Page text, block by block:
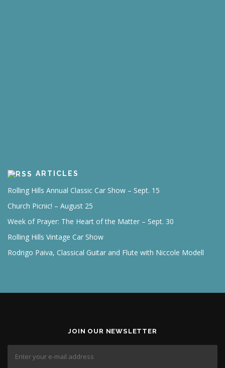
ARTICLES
Rolling Hills Annual Classic Car Show – Sept. 15
Church Picnic! – August 25
Week of Prayer: The Heart of the Matter – Sept. 30
Rolling Hills Vintage Car Show
Rodrigo Paiva, Classical Guitar and Flute with Niccole Modell
JOIN OUR NEWSLETTER